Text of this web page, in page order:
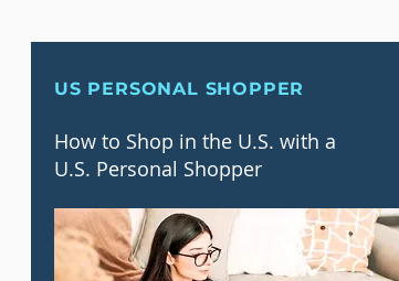
US PERSONAL SHOPPER
How to Shop in the U.S. with a
U.S. Personal Shopper